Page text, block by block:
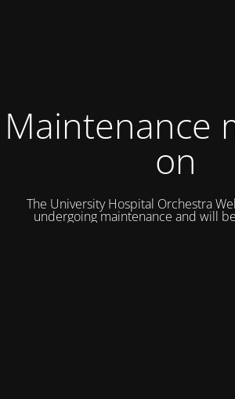
Maintenance
on
The University Hospital Orchestra
undergoing maintenance and will